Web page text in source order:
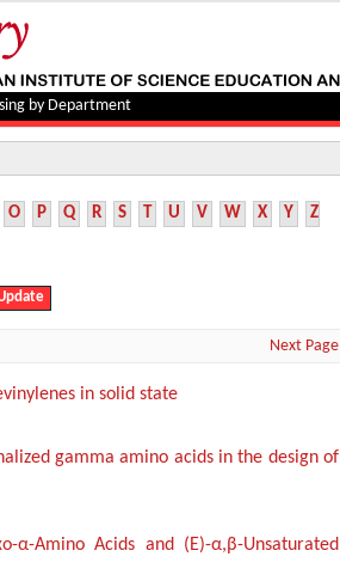
by Department
O P Q R S T U V W X Y Z
Next Page
in solid state
gamma amino acids in the design of
α-Amino Acids and (E)-α,β-Unsaturated